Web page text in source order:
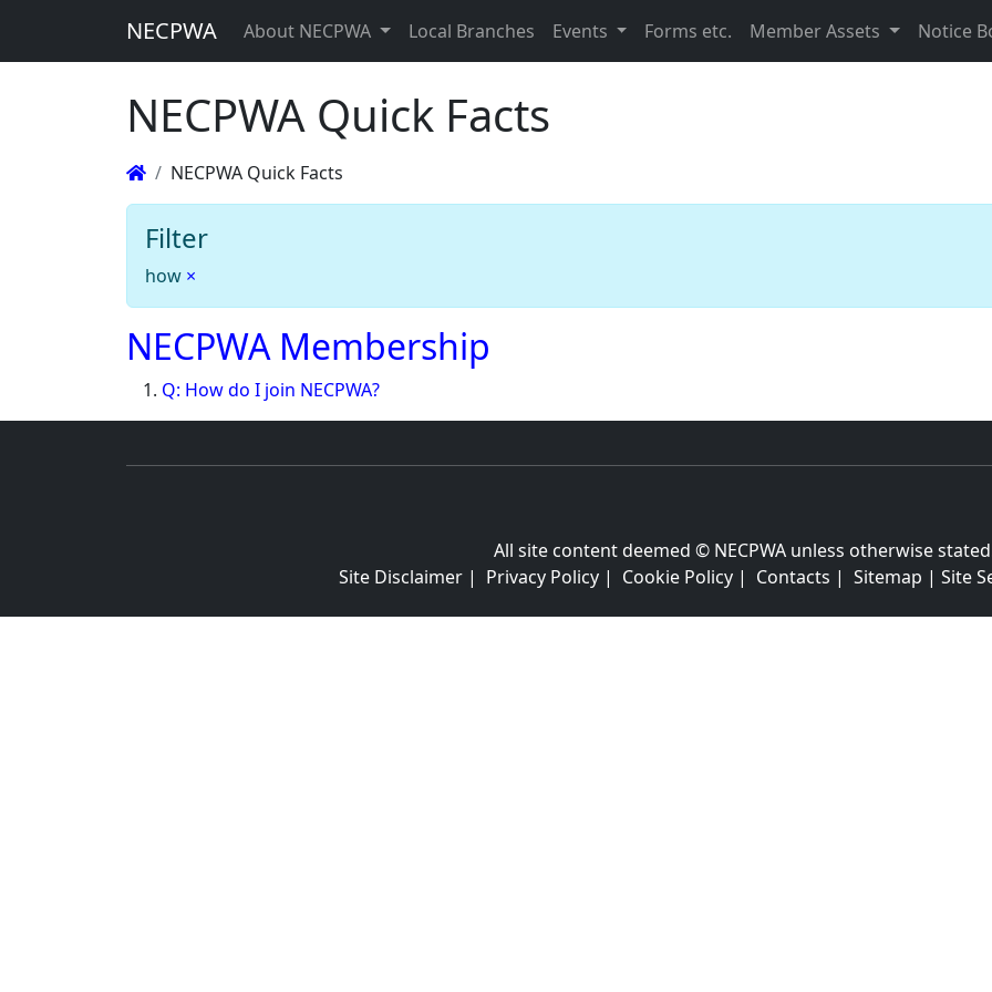
NECPWA About NECPWA Local Branches Events Forms etc. Member Assets Notice
NECPWA Quick Facts
NECPWA Quick Facts
Filter
how ×
NECPWA Membership
Q: How do I join NECPWA?
All site content deemed © NECPWA unless otherwise
Site Disclaimer | Privacy Policy | Cookie Policy | Contacts | Sitemap | Site